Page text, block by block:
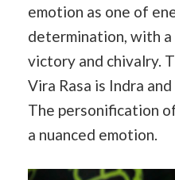
emotion as one of
determination, with a
victory and chivalry.
Vira Rasa is Indra
The personification
a nuanced emotion.